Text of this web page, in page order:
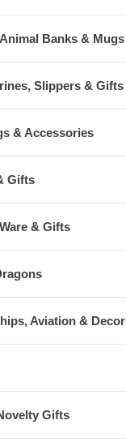
Banks & Mugs
Slippers & Gifts
& Accessories
Gifts
& Gifts
Aviation & Decor
Gifts